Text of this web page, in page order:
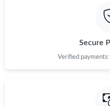
Secure
Verified payments